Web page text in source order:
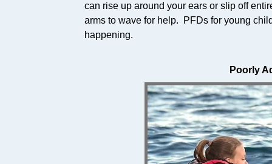
can rise up around your ears or slip off
arms to wave for help. PFDs for young
happening.
Poorly